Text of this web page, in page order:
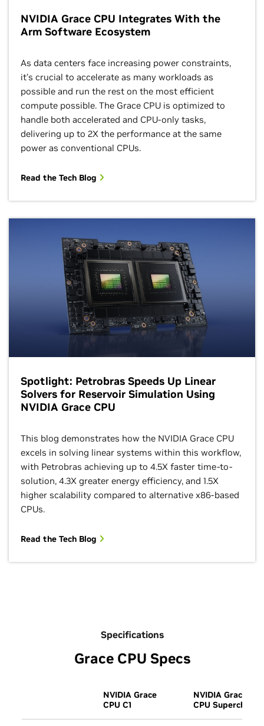
NVIDIA Grace CPU Integrates With the
Arm Software Ecosystem
As data centers face increasing power constraints,
it’s crucial to accelerate as many workloads as
possible and run the rest on the most efficient
compute possible. The Grace CPU is optimized to
handle both accelerated and CPU-only tasks,
delivering up to 2X the performance at the same
power as conventional CPUs.
Read the Tech Blog
Spotlight: Petrobras Speeds Up Linear
Solvers for Reservoir Simulation Using
NVIDIA Grace CPU
This blog demonstrates how the NVIDIA Grace CPU
excels in solving linear systems within this workflow,
with Petrobras achieving up to 4.5X faster time-to-
solution, 4.3X greater energy efficiency, and 1.5X
higher scalability compared to alternative x86-based
CPUs.
Read the Tech Blog
Specifications
Grace CPU Specs
NVIDIA Grace
CPU C1
NVIDIA Grace
CPU Superchip